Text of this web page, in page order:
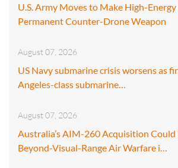
U.S. Army Moves to Make High-Energy
Permanent Counter-Drone Weapon
August 07, 2026
US Navy submarine crisis worsens as
Angeles-class submarine…
August 07, 2026
Australia’s AIM-260 Acquisition Could
Beyond-Visual-Range Air Warfare i…